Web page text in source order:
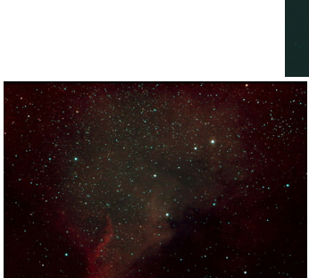
M51spix14x240s_01